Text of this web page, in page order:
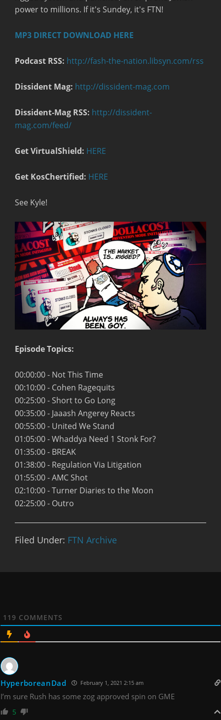
power to millions. If it's Sundey, it's FTN!
MP3 DIRECT DOWNLOAD HERE
Podcast RSS: http://fash-the-nation.libsyn.com/rss
Dissident Mag: http://dissident-mag.com
Dissident-Mag RSS: http://dissident-
mag.com/feed/
Get VirtualShield: HERE
Get KosChertified: HERE
See Kyle!
Episode Topics:
00:00:00 - Not This Time
00:10:00 - Cohen Ragequits
00:25:00 - Short to Go Long
00:35:00 - Jaaash Angerey Reacts
00:55:00 - United We Stand
01:05:00 - Whaddya Need 1 Stonk For?
01:35:00 - BREAK
01:38:00 - Regulation Via Litigation
01:55:00 - AMC Shot
02:10:00 - Turner Diaries to the Moon
02:25:00 - Outro
Filed Under: FTN Archive
119 COMMENTS
HyperboreanDad February 1, 2021 2:15 am
I’m sure Rush has some zog approved spin on GME
5